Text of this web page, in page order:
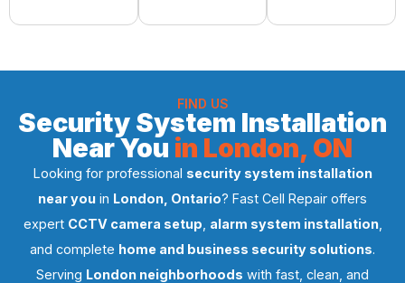
FIND US
Security System Installation
Near You in London, ON
Looking for professional security system installation
near you in London, Ontario? Fast Cell Repair offers
expert CCTV camera setup alarm system installation,
and complete home and business security solutions.
Serving London neighborhoods with fast, clean, and